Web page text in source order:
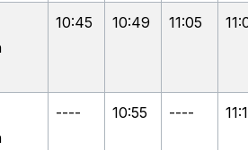
10:45 10:49 11:05
---- 10:55 ----